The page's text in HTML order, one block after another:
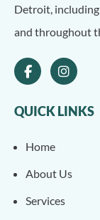
Detroit,
and throughout
QUICK LINKS
Home
About Us
Services